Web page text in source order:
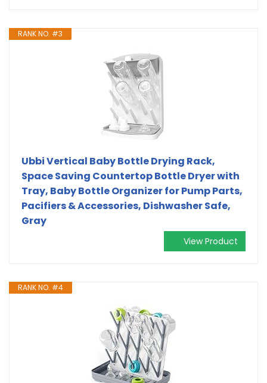
RANK NO. #3
Ubbi Vertical Baby Bottle Drying Rack,
Space Saving Countertop Bottle Dryer with
Tray, Baby Bottle Organizer for Pump Parts,
Pacifiers & Accessories, Dishwasher Safe,
Gray
View Product
RANK NO. #4